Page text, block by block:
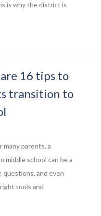
is why the district is
16 tips to
transition to
many parents, a
middle school can be a
questions, and even
tools and